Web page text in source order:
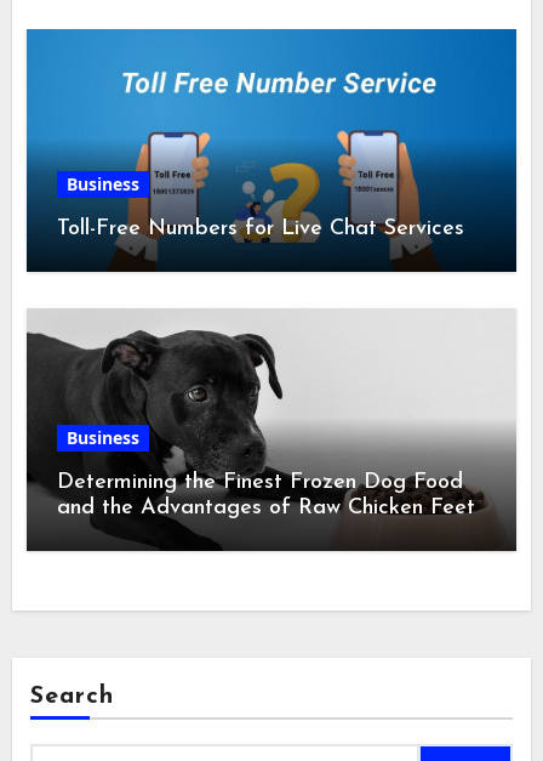
Business
Toll-Free Numbers for Live Chat Services
Business
Determining the Finest Frozen Dog Food
and the Advantages of Raw Chicken Feet
Search